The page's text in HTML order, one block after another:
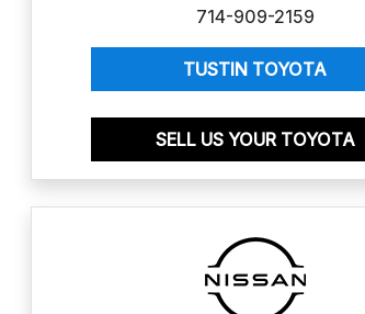
714-909-2159
TUSTIN TOYOTA
SELL US YOUR TOYOTA